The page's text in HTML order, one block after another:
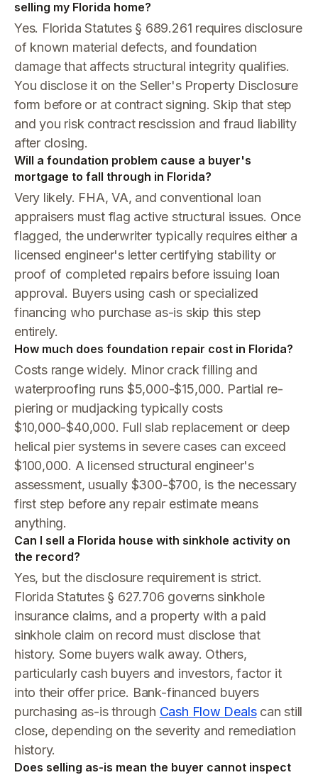
selling my Florida home?
Yes. Florida Statutes § 689.261 requires disclosure
of known material defects, and foundation
damage that affects structural integrity qualifies.
You disclose it on the Seller's Property Disclosure
form before or at contract signing. Skip that step
and you risk contract rescission and fraud liability
after closing.
Will a foundation problem cause a buyer's
mortgage to fall through in Florida?
Very likely. FHA, VA, and conventional loan
appraisers must flag active structural issues. Once
flagged, the underwriter typically requires either a
licensed engineer's letter certifying stability or
proof of completed repairs before issuing loan
approval. Buyers using cash or specialized
financing who purchase as-is skip this step
entirely.
How much does foundation repair cost in Florida?
Costs range widely. Minor crack filling and
waterproofing runs $5,000-$15,000. Partial re-
piering or mudjacking typically costs
$10,000-$40,000. Full slab replacement or deep
helical pier systems in severe cases can exceed
$100,000. A licensed structural engineer's
assessment, usually $300-$700, is the necessary
first step before any repair estimate means
anything.
Can I sell a Florida house with sinkhole activity on
the record?
Yes, but the disclosure requirement is strict.
Florida Statutes § 627.706 governs sinkhole
insurance claims, and a property with a paid
sinkhole claim on record must disclose that
history. Some buyers walk away. Others,
particularly cash buyers and investors, factor it
into their offer price. Bank-financed buyers
purchasing as-is through Cash Flow Dealscan still
close, depending on the severity and remediation
history.
Does selling as-is mean the buyer cannot inspect